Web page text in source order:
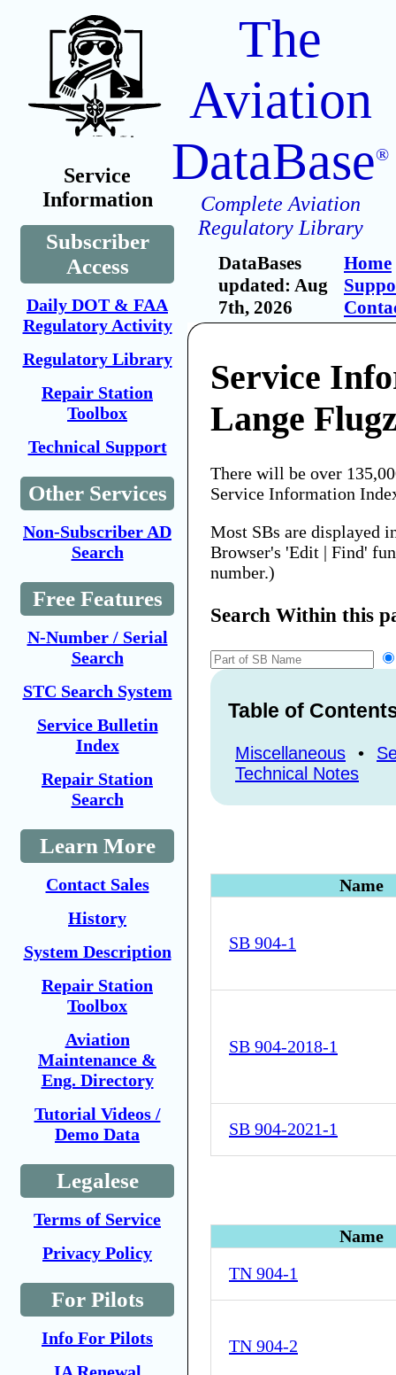
Service
Information
Subscriber
Access
Daily DOT & FAA
Regulatory Activity
Regulatory Library
Repair Station
Toolbox
Technical Support
Other Services
Non-Subscriber AD
Search
Free Features
N-Number / Serial
Search
STC Search System
Service Bulletin
Index
Repair Station
Search
Learn More
Contact Sales
History
System Description
Repair Station
Toolbox
Aviation
Maintenance &
Eng. Directory
Tutorial Videos /
Demo Data
Legalese
Terms of Service
Privacy Policy
For Pilots
Info For Pilots
The
Aviation
DataBase®
Complete Aviation
Regulatory Library
DataBases
updated: Aug
7th, 2026
Home
Service
Lange
There will be over
Service Information
Most SBs are displayed
Browser's 'Edit | Find'
number.)
Search Within this
Table of
Miscellaneous •
Technical Notes
Name
SB 904-1
SB 904-2018-1
SB 904-2021-1
Name
TN 904-1
TN 904-2